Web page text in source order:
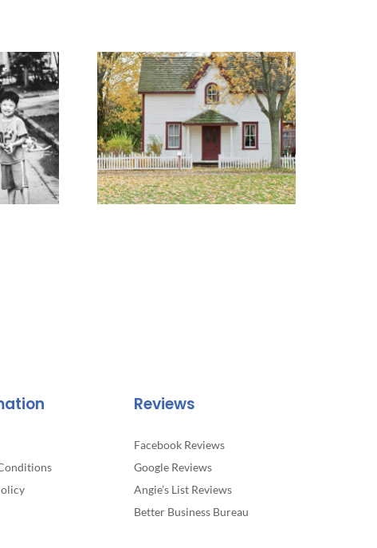
Reviews
Facebook Reviews
Google Reviews
Angie’s List Reviews
Better Business Bureau